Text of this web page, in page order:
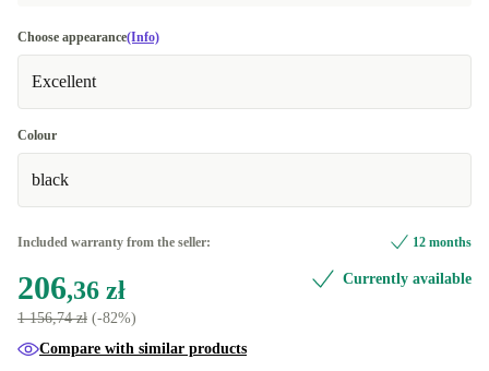
Choose appearance(Info)
Excellent
Colour
black
Included warranty from the seller: 12 months
206,36 zł
1 156,74 zł (-82%)
Currently available
Compare with similar products